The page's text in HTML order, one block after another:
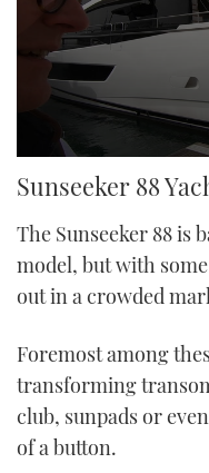
seconds
of
minutes,
second
Sunseeker 88
The Sunseeker 88 is
model, but with
out in a crowded
Foremost among
transforming
club, sunpads or
of a button.